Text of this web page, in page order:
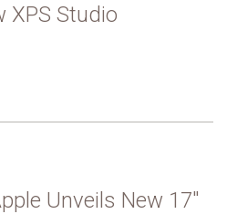
XPS Studio
Unveils New 17″